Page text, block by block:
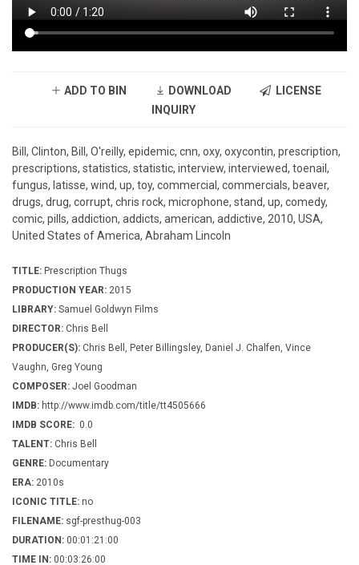
ADD TO BIN DOWNLOAD
LICENSE
INQUIRY
Bill, Clinton, Bill, O'reilly, epidemic, cnn, oxy, oxycontin, prescription,
prescriptions, statistics, statistic, interview, interviewed, toenail,
fungus, latisse, wind, up, toy, commercial, commercials, beaver,
drugs, drug, corrupt, chris rock, microphone, stand, up, comedy,
comic, pills, addiction, addicts, american, addictive, 2010, USA,
United States of America, Abraham Lincoln
TITLE: Prescription Thugs
PRODUCTION YEAR: 2015
LIBRARY: Samuel Goldwyn Films
DIRECTOR: Chris Bell
PRODUCER(S): Chris Bell, Peter Billingsley, Daniel J. Chalfen, Vince
Vaughn, Greg Young
COMPOSER: Joel Goodman
IMDB: http://www.imdb.com/title/tt4505666
IMDB SCORE: 0.0
TALENT: Chris Bell
GENRE: Documentary
ERA: 2010s
ICONIC TITLE: no
FILENAME: sgf-presthug-003
DURATION: 00:01:21:00
TIME IN: 00:03:26:00